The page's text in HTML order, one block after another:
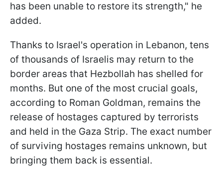
has been unable to restore its strength," he
added.
Thanks to Israel's operation in Lebanon, tens
of thousands of Israelis may return to the
border areas that Hezbollah has shelled for
months. But one of the most crucial goals,
according to Roman Goldman, remains the
release of hostages captured by terrorists
and held in the Gaza Strip. The exact number
of surviving hostages remains unknown, but
bringing them back is essential.